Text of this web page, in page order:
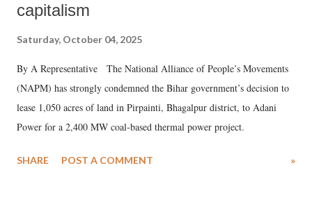
capitalism
Saturday, October 04, 2025
By A Representative The National Alliance of People’s Movements
(NAPM) has strongly condemned the Bihar government’s decision to
lease 1,050 acres of land in Pirpainti, Bhagalpur district, to Adani
Power for a 2,400 MW coal-based thermal power project.
SHARE POST A COMMENT »